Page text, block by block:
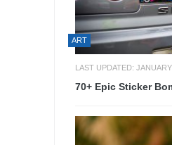
ART
LAST UPDATED:
70+ Epic Sticker